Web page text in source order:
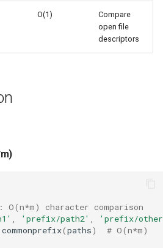
O(1)
Compare
open file
descriptors
O(n*m) character comparison
'prefix/path2'
'prefix/
commonprefix(paths)
# O(n*m)